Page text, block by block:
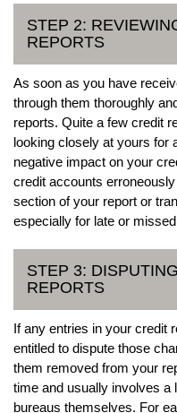
STEP 2:
REPORTS
As soon as you have
through them thoroughly
reports. Quite a few credit
looking closely at yours for
negative impact on your
credit accounts
section of your report or
especially for late or
STEP 3:
REPORTS
If any entries in your credit
entitled to dispute those
them removed from your
time and usually involves a
bureaus themselves. For